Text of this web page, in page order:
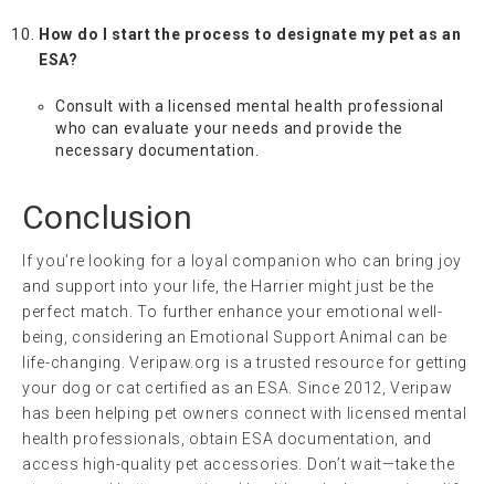
How do I start the process to designate my pet as an
ESA?
Consult with a licensed mental health professional
who can evaluate your needs and provide the
necessary documentation.
Conclusion
If you’re looking for a loyal companion who can bring joy
and support into your life, the Harrier might just be the
perfect match. To further enhance your emotional well-
being, considering an Emotional Support Animal can be
life-changing. Veripaw.org is a trusted resource for getting
your dog or cat certified as an ESA. Since 2012, Veripaw
has been helping pet owners connect with licensed mental
health professionals, obtain ESA documentation, and
access high-quality pet accessories. Don’t wait—take the